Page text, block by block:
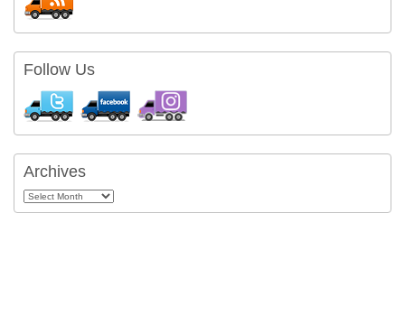
Follow Us
Archives
Archives